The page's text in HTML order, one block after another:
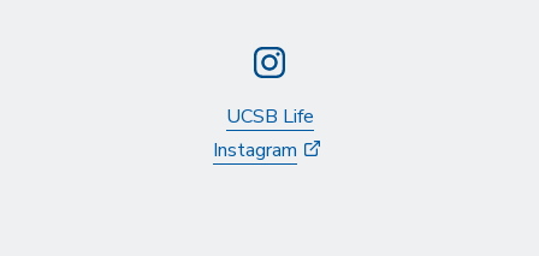
UCSB Life
Instagram